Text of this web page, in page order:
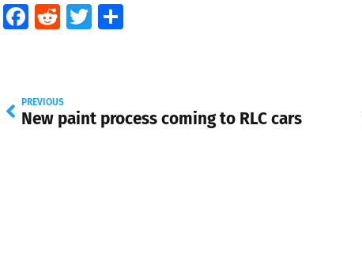
Facebook
RedditTwitter
PREVIOUS
New paint process coming to RLC cars